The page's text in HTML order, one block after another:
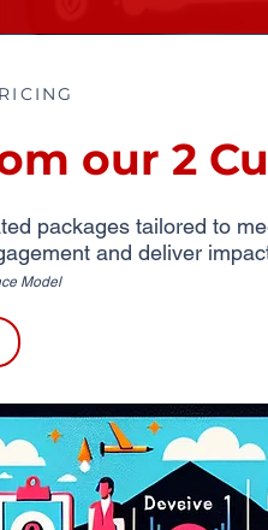
our 2
packages tailored to
and deliver
Model